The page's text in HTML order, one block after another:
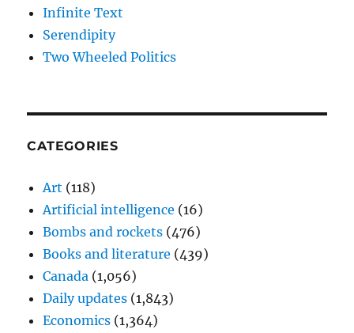
Infinite Text
Serendipity
Two Wheeled Politics
CATEGORIES
Art (118)
Artificial intelligence (16)
Bombs and rockets (476)
Books and literature (439)
Canada (1,056)
Daily updates (1,843)
Economics (1,364)